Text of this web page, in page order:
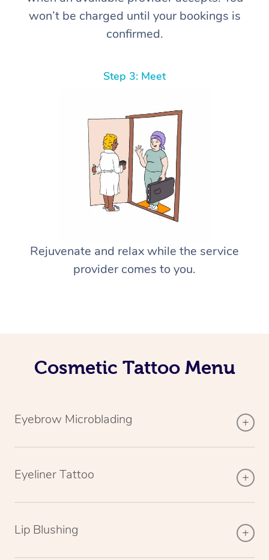
won’t be charged until your bookings is
confirmed.
Step 3: Meet
Rejuvenate and relax while the service
provider comes to you.
Cosmetic Tattoo Menu
Eyebrow Microblading
Eyeliner Tattoo
Lip Blushing